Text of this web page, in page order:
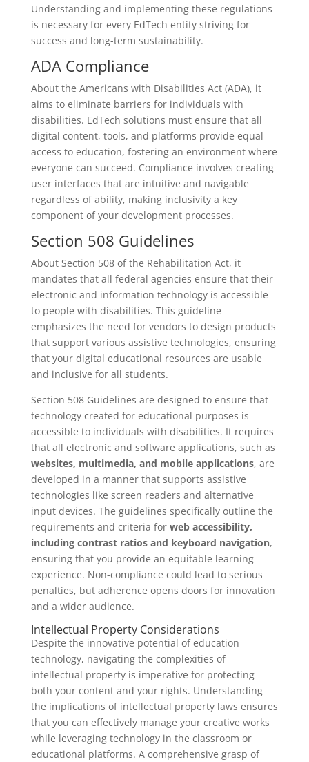
Understanding and implementing these regulations
is necessary for every EdTech entity striving for
success and long-term sustainability.
ADA Compliance
About the Americans with Disabilities Act (ADA), it
aims to eliminate barriers for individuals with
disabilities. EdTech solutions must ensure that all
digital content, tools, and platforms provide equal
access to education, fostering an environment where
everyone can succeed. Compliance involves creating
user interfaces that are intuitive and navigable
regardless of ability, making inclusivity a key
component of your development processes.
Section 508 Guidelines
About Section 508 of the Rehabilitation Act, it
mandates that all federal agencies ensure that their
electronic and information technology is accessible
to people with disabilities. This guideline
emphasizes the need for vendors to design products
that support various assistive technologies, ensuring
that your digital educational resources are usable
and inclusive for all students.
Section 508 Guidelines are designed to ensure that
technology created for educational purposes is
accessible to individuals with disabilities. It requires
that all electronic and software applications, such as
websites, multimedia, and mobile applications, are
developed in a manner that supports assistive
technologies like screen readers and alternative
input devices. The guidelines specifically outline the
requirements and criteria for web accessibility,
including contrast ratios and keyboard navigation,
ensuring that you provide an equitable learning
experience. Non-compliance could lead to serious
penalties, but adherence opens doors for innovation
and a wider audience.
Intellectual Property Considerations
Despite the innovative potential of education
technology, navigating the complexities of
intellectual property is imperative for protecting
both your content and your rights. Understanding
the implications of intellectual property laws ensures
that you can effectively manage your creative works
while leveraging technology in the classroom or
educational platforms. A comprehensive grasp of